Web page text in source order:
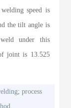
speed is
the tilt angle is
under this
joint is 13.525
;process